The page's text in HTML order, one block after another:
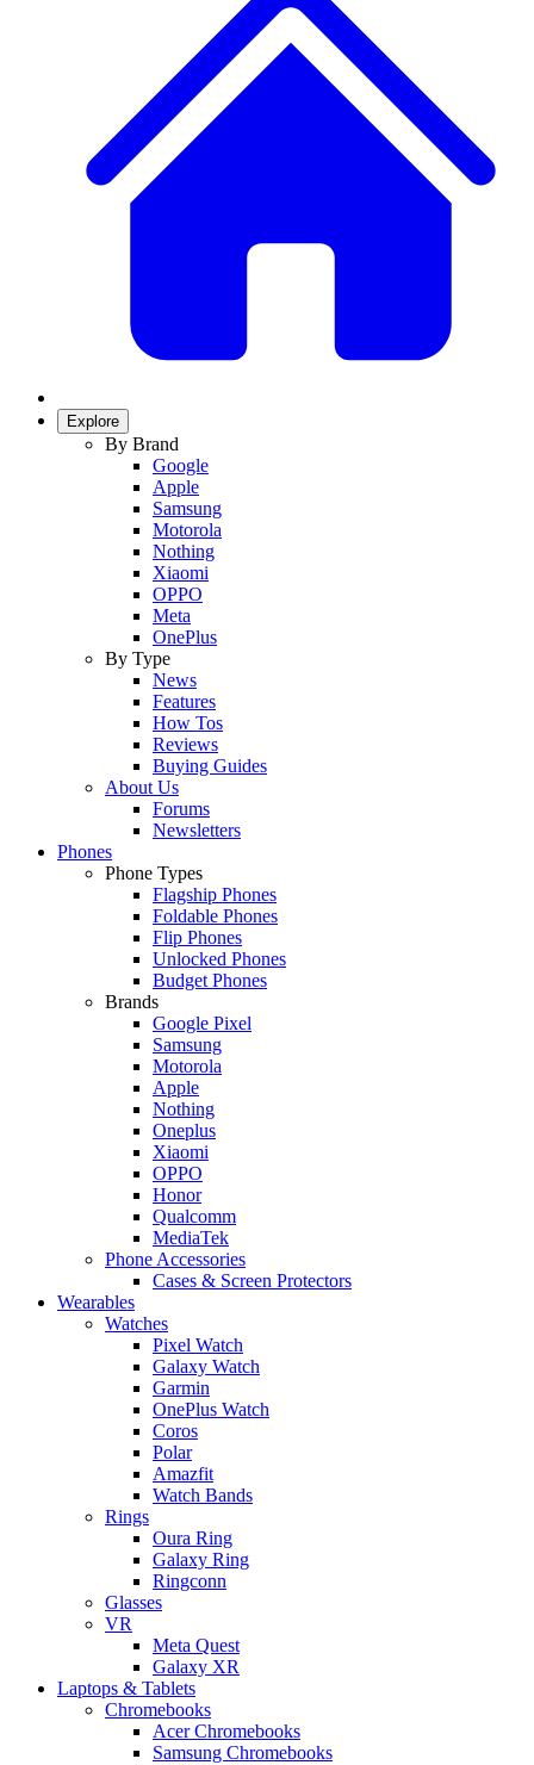
Explore
By Brand
Google
Apple
Samsung
Motorola
Nothing
Xiaomi
OPPO
Meta
OnePlus
By Type
News
Features
How Tos
Reviews
Buying Guides
About Us
Forums
Newsletters
Phones
Phone Types
Flagship Phones
Foldable Phones
Flip Phones
Unlocked Phones
Budget Phones
Brands
Google Pixel
Samsung
Motorola
Apple
Nothing
Oneplus
Xiaomi
OPPO
Honor
Qualcomm
MediaTek
Phone Accessories
Cases & Screen Protectors
Wearables
Watches
Pixel Watch
Galaxy Watch
Garmin
OnePlus Watch
Coros
Polar
Amazfit
Watch Bands
Rings
Oura Ring
Galaxy Ring
Ringconn
Glasses
VR
Meta Quest
Galaxy XR
Laptops & Tablets
Chromebooks
Acer Chromebooks
Samsung Chromebooks